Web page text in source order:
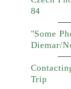
84
"Some
Diemar/
Trip